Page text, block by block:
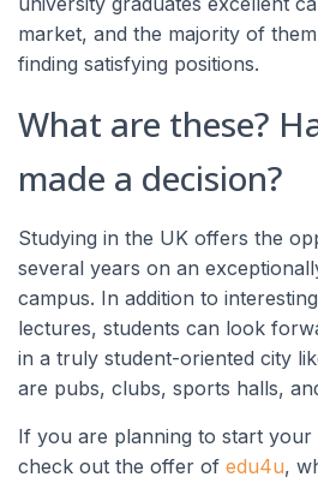
market, and the majority of
finding satisfying positions.
What are these?
made a decision?
Studying in the UK offers the
several years on an
campus. In addition to
lectures, students can look
in a truly student-oriented city
are pubs, clubs, sports halls,
If you are planning to start your
check out the offer of edu4u,